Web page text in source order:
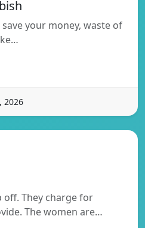
your money, waste of
2026
off. They charge for
The women are…